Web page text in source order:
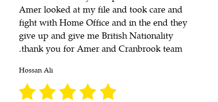
Amer looked at my file and took care and
fight with Home Office and in the end they
give up and give me British Nationality
.thank you for Amer and Cranbrook team
Hossan Ali